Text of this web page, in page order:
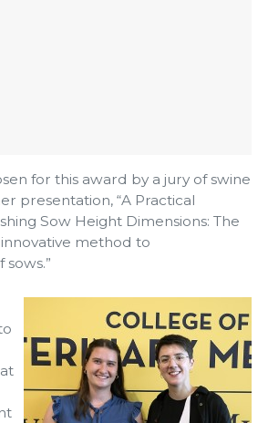
for this award by a jury of swine
presentation, “A Practical
Sow Height Dimensions: The
method to